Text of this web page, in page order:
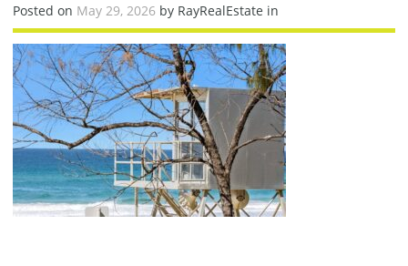
Posted on May 29, 2026 by RayRealEstate in